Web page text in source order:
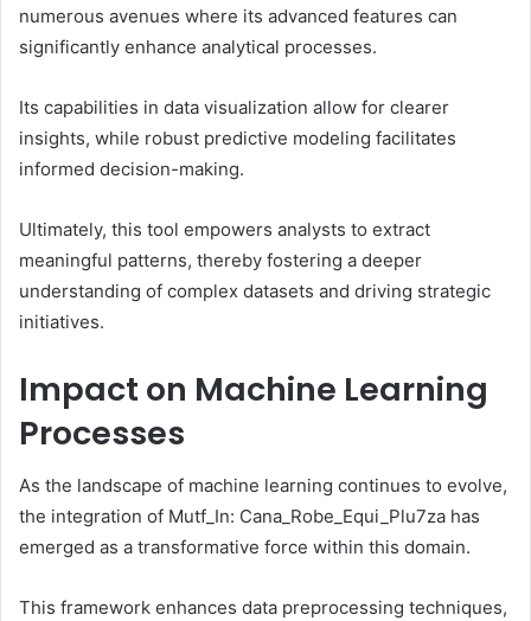
numerous avenues where its advanced features can
significantly enhance analytical processes.
Its capabilities in data visualization allow for clearer
insights, while robust predictive modeling facilitates
informed decision-making.
Ultimately, this tool empowers analysts to extract
meaningful patterns, thereby fostering a deeper
understanding of complex datasets and driving strategic
initiatives.
Impact on Machine Learning
Processes
As the landscape of machine learning continues to evolve,
the integration of Mutf_In: Cana_Robe_Equi_Plu7za has
emerged as a transformative force within this domain.
This framework enhances data preprocessing techniques,